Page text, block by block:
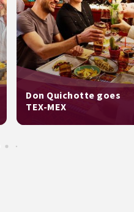
Don Quichotte goes
TEX-MEX